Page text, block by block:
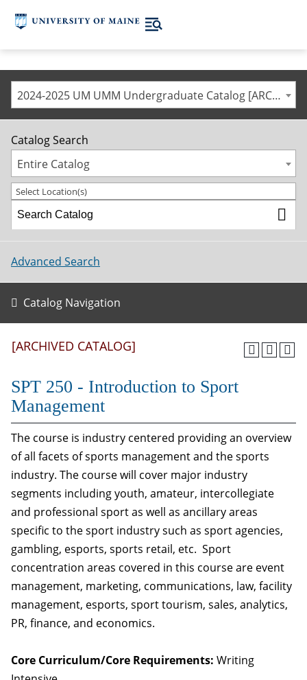
2024-2025 UM UMM Undergraduate Catalog [ARCHIVED CATALOG]
Catalog Search
Entire Catalog
Select Location(s)
Advanced Search
Catalog Navigation
[ARCHIVED CATALOG]
SPT 250 - Introduction to Sport
Management
The course is industry centered providing an overview
of all facets of sports management and the sports
industry. The course will cover major industry
segments including youth, amateur, intercollegiate
and professional sport as well as ancillary areas
specific to the sport industry such as sport agencies,
gambling, esports, sports retail, etc. Sport
concentration areas covered in this course are event
management, marketing, communications, law, facility
management, esports, sport tourism, sales, analytics,
PR, finance, and economics.
Core Curriculum/Core Requirements: Writing